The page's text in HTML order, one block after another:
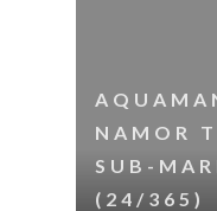
NAMOR
SUB-
(24/365)